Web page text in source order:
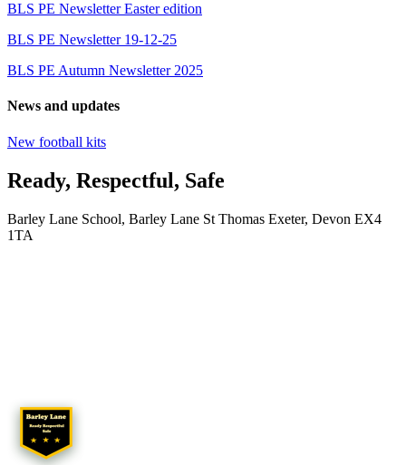
BLS PE Newsletter Easter edition
BLS PE Newsletter 19-12-25
BLS PE Autumn Newsletter 2025
News and updates
New football kits
Ready, Respectful, Safe
Barley Lane School, Barley Lane St Thomas Exeter, Devon EX4
1TA